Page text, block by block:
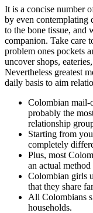
It is a concise number
by even contemplating
to the bone tissue,
companion. Take care
problem ones pockets
uncover shops,
Nevertheless greatest
daily basis to aim
Colombian mail-
probably the
relationship
Starting from
completely
Plus, most
an actual
Colombian girls
that they share
All Colombians
households.